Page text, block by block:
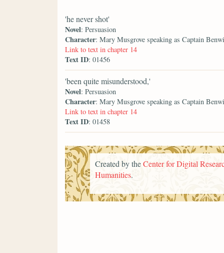
'he never shot'
Novel: Persuasion
Character: Mary Musgrove speaking as Captain
Link to text in chapter 14
Text ID: 01456
'been quite misunderstood,'
Novel: Persuasion
Character: Mary Musgrove speaking as Captain
Link to text in chapter 14
Text ID: 01458
Created by theCenter for Digital
Humanities.